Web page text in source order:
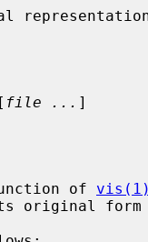
file ... ]
of vis(1)